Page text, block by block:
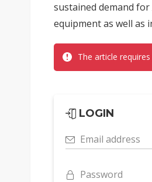
sustained demand
equipment as well as
The article
LOGIN
Email address
Password